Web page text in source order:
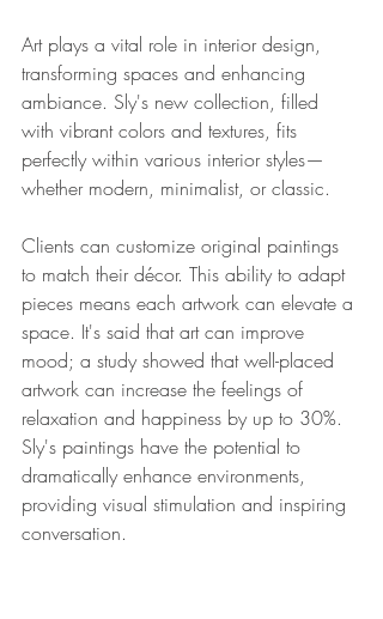
Art plays a vital role in interior design,
transforming spaces and enhancing
ambiance. Sly's new collection, filled
with vibrant colors and textures, fits
perfectly within various interior styles—
whether modern, minimalist, or classic.
Clients can customize original paintings
to match their décor. This ability to adapt
pieces means each artwork can elevate a
space. It's said that art can improve
mood; a study showed that well-placed
artwork can increase the feelings of
relaxation and happiness by up to 30%.
Sly's paintings have the potential to
dramatically enhance environments,
providing visual stimulation and inspiring
conversation.